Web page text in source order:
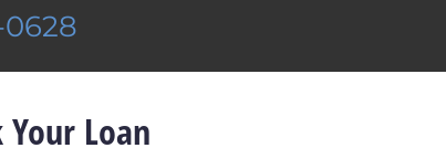
0628
Loan